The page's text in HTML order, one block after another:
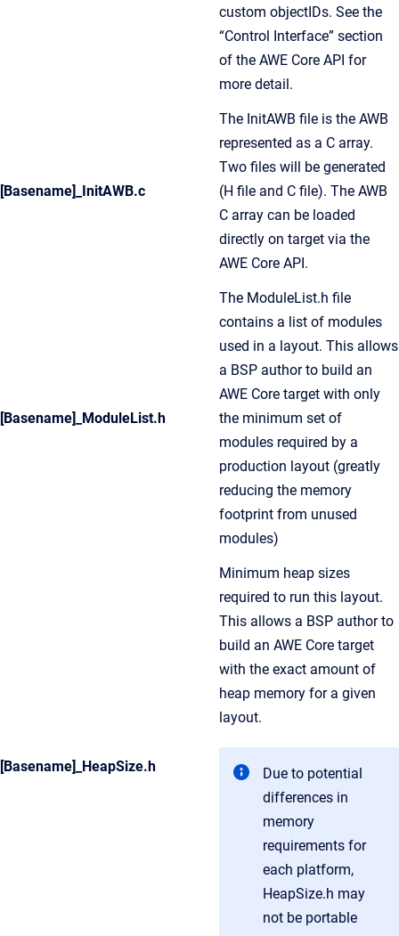
custom objectIDs. See the
“Control Interface” section
of the AWE Core API for
more detail.
[Basename]_InitAWB.c
The InitAWB file is the AWB
represented as a C array.
Two files will be generated
(H file and C file). The AWB
C array can be loaded
directly on target via the
AWE Core API.
[Basename]_ModuleList.h
The ModuleList.h file
contains a list of modules
used in a layout. This allows
a BSP author to build an
AWE Core target with only
the minimum set of
modules required by a
production layout (greatly
reducing the memory
footprint from unused
modules)
[Basename]_HeapSize.h
Minimum heap sizes
required to run this layout.
This allows a BSP author to
build an AWE Core target
with the exact amount of
heap memory for a given
layout.
Due to potential
differences in
memory
requirements for
each platform,
HeapSize.h may
not be portable